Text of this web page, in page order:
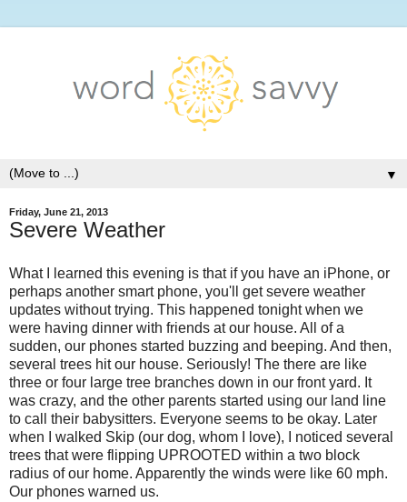
▼
Friday, June 21, 2013
Severe Weather
What I learned this evening is that if you have an iPhone, or
perhaps another smart phone, you'll get severe weather
updates without trying. This happened tonight when we
were having dinner with friends at our house. All of a
sudden, our phones started buzzing and beeping. And then,
several trees hit our house. Seriously! The there are like
three or four large tree branches down in our front yard. It
was crazy, and the other parents started using our land line
to call their babysitters. Everyone seems to be okay. Later
when I walked Skip (our dog, whom I love), I noticed several
trees that were flipping UPROOTED within a two block
radius of our home. Apparently the winds were like 60 mph.
Our phones warned us.